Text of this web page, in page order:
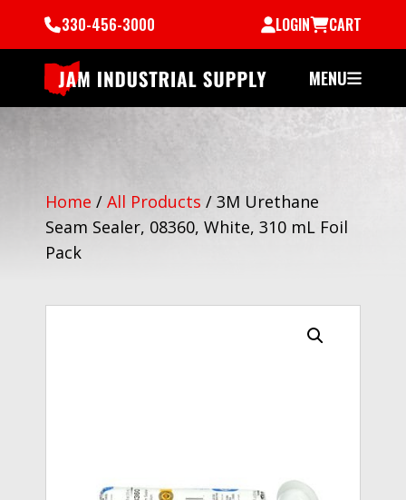
330-456-3000 LOGIN CART
MENU
Home / All Products / 3M Urethane
Seam Sealer, 08360, White, 310 mL Foil
Pack